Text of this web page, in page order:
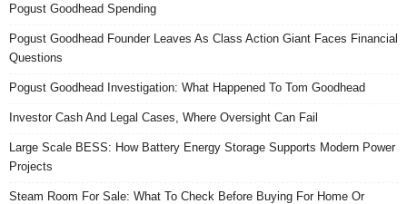
Pogust Goodhead Spending
Pogust Goodhead Founder Leaves As Class Action Giant Faces Financial
Questions
Pogust Goodhead Investigation: What Happened To Tom Goodhead
Investor Cash And Legal Cases, Where Oversight Can Fail
Large Scale BESS: How Battery Energy Storage Supports Modern Power
Projects
Steam Room For Sale: What To Check Before Buying For Home Or